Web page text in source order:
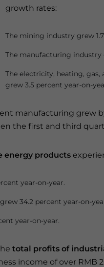
growth rates:
The mining industry grew
The manufacturing industry
The electricity, heating,
grew 3.5 percent year-on-
manufacturing grew
the first and third
energy products
year-on-year.
34.2 percent year-on-
year-on-year.
total profits of
income of over RMB